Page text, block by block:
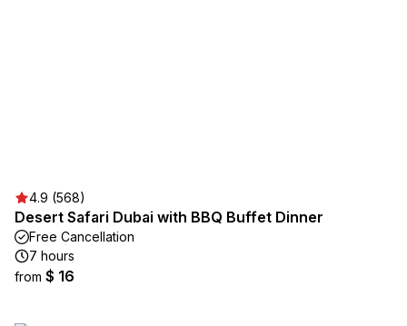
4.9 (568)
Desert Safari Dubai with BBQ Buffet Dinner
Free Cancellation
7 hours
from $ 16